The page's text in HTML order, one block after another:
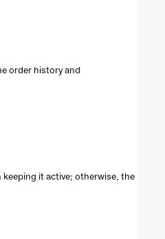
order history and
keeping it active; otherwise, the